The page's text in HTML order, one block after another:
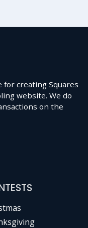
for creating Squares
website. We do
on the